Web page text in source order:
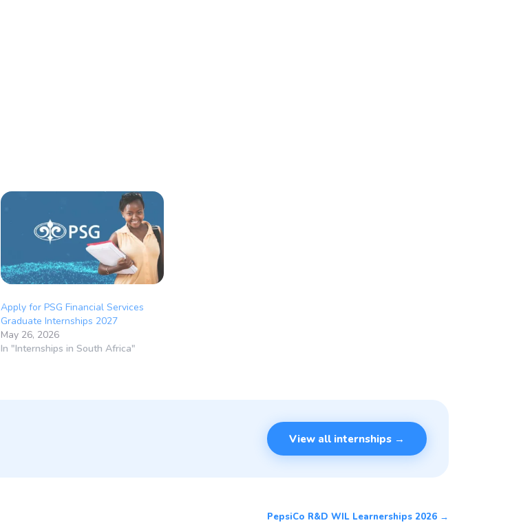
Apply for PSG Financial Services
Graduate Internships 2027
May 26, 2026
In "Internships in South Africa"
View all internships →
PepsiCo R&D WIL Learnerships 2026 →